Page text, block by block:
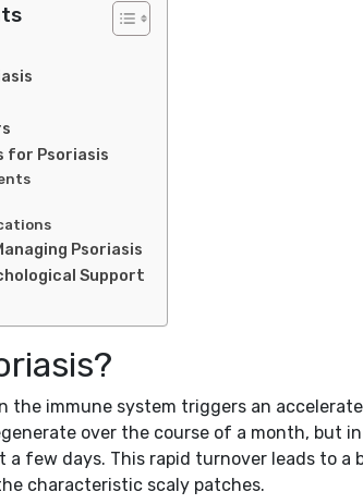
for Psoriasis
Psoriasis
Support
the immune system triggers an
over the course of a month, but
a few days. This rapid turnover leads to
characteristic scaly patches.